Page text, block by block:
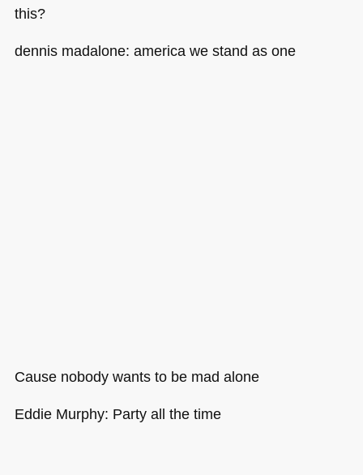
this?
dennis madalone: america we stand as one
Cause nobody wants to be mad alone
Eddie Murphy: Party all the time